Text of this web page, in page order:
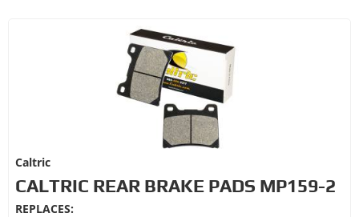
Caltric
CALTRIC REAR BRAKE PADS MP159-2
REPLACES: